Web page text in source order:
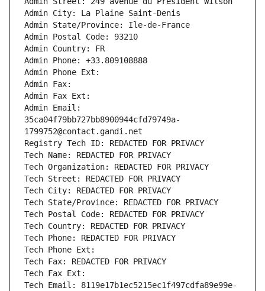
Admin City: La Plaine Saint-Denis
Admin State/Province: Ile-de-France
Admin Postal Code: 93210
Admin Country: FR
Admin Phone: +33.809108888
Admin Phone Ext:
Admin Fax:
Admin Fax Ext:
Admin Email:
35ca04f79bb727bb8900944cfd79749a-
1799752@contact.gandi.net
Registry Tech ID: REDACTED FOR PRIVACY
Tech Name: REDACTED FOR PRIVACY
Tech Organization: REDACTED FOR PRIVACY
Tech Street: REDACTED FOR PRIVACY
Tech City: REDACTED FOR PRIVACY
Tech State/Province: REDACTED FOR PRIVACY
Tech Postal Code: REDACTED FOR PRIVACY
Tech Country: REDACTED FOR PRIVACY
Tech Phone: REDACTED FOR PRIVACY
Tech Phone Ext:
Tech Fax: REDACTED FOR PRIVACY
Tech Fax Ext:
Tech Email: 8119e17b1ec5215ec1f497cdfa89e99e-